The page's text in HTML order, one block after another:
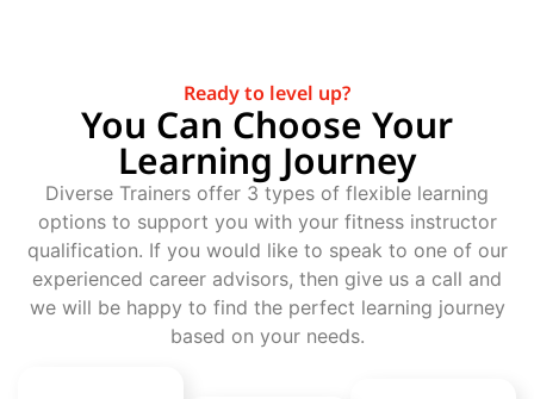
Ready to level up?
You Can Choose Your
Learning Journey
Diverse Trainers offer 3 types of flexible learning
options to support you with your fitness instructor
qualification. If you would like to speak to one of our
experienced career advisors, then give us a call and
we will be happy to find the perfect learning journey
based on your needs.